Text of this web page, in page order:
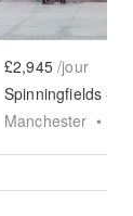
£2,945 /jour
Manchester •